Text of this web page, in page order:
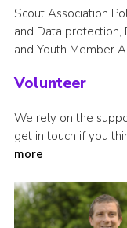
Scout Association
and Data protection,
and Youth Member
Volunteer
We rely on the
get in touch if you
more